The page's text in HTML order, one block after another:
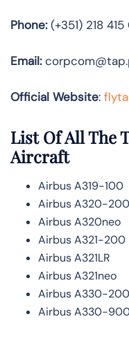
Phone:(+351) 218
Email:
Official Website:
List Of All The
Aircraft
Airbus A319-100
Airbus A320-200
Airbus A320neo
Airbus A321-200
Airbus A321LR
Airbus A321neo
Airbus A330-200
Airbus A330-